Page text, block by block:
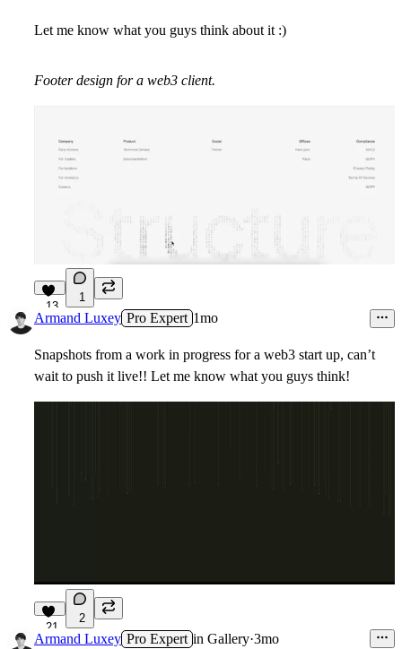
Let me know what you guys think about it :)
Footer design for a web3 client.
13
1
Armand Luxey Pro Expert 1mo
Snapshots from a work in progress for a web3 start up, can’t
wait to push it live!! Let me know what you guys think!
21
2
Armand Luxey Pro Expert in Gallery·3mo